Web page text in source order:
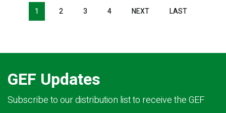
Pagination
1 2 3 4 NEXT LAST
GEF Updates
Subscribe to our distribution list to receive the GEF